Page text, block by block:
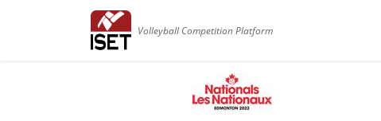
Volleyball Competition Platform